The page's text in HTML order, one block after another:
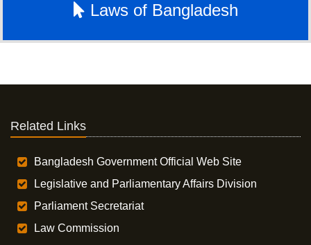
Laws of Bangladesh
Related Links
Bangladesh Government Official Web Site
Legislative and Parliamentary Affairs Division
Parliament Secretariat
Law Commission